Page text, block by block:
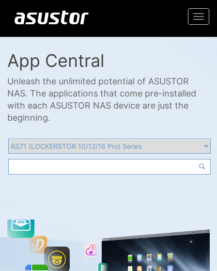
App Central
Unleash the unlimited potential of ASUSTOR
NAS. The applications that come pre-installed
with each ASUSTOR NAS device are just the
beginning.